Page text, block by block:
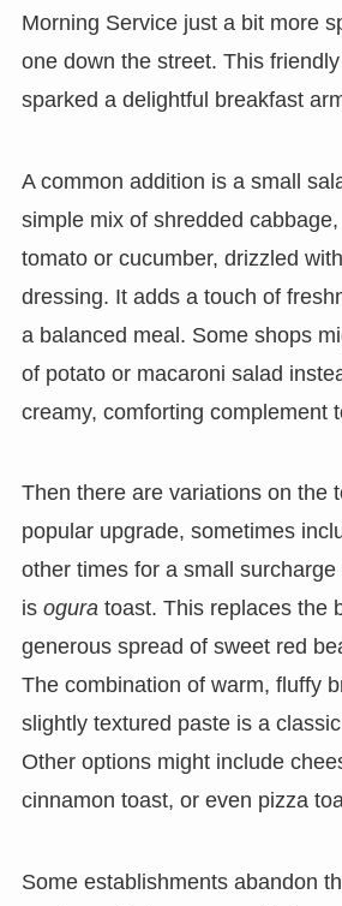
Morning Service just a bit more
one down the street. This
sparked a delightful breakfast
A common addition is a small
simple mix of shredded
tomato or cucumber, drizzled
dressing. It adds a touch of
a balanced meal. Some shops
of potato or macaroni salad
creamy, comforting complement
Then there are variations on the
popular upgrade, sometimes
other times for a small
is oguratoast. This replaces the
generous spread of sweet red
The combination of warm, fluffy
slightly textured paste is a
Other options might include
cinnamon toast, or even pizza
Some establishments abandon